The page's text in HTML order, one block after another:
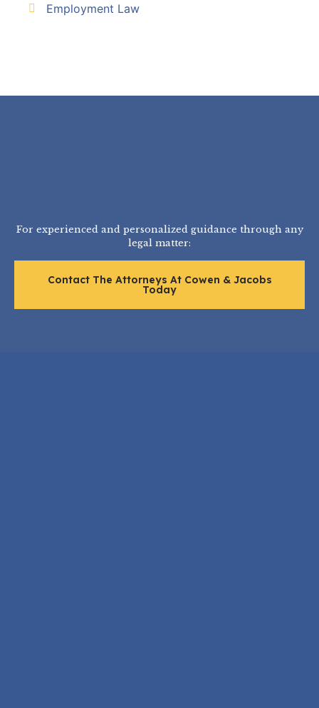
Employment Law
For experienced and personalized guidance through any
legal matter:
Contact The Attorneys At Cowen & Jacobs
Today